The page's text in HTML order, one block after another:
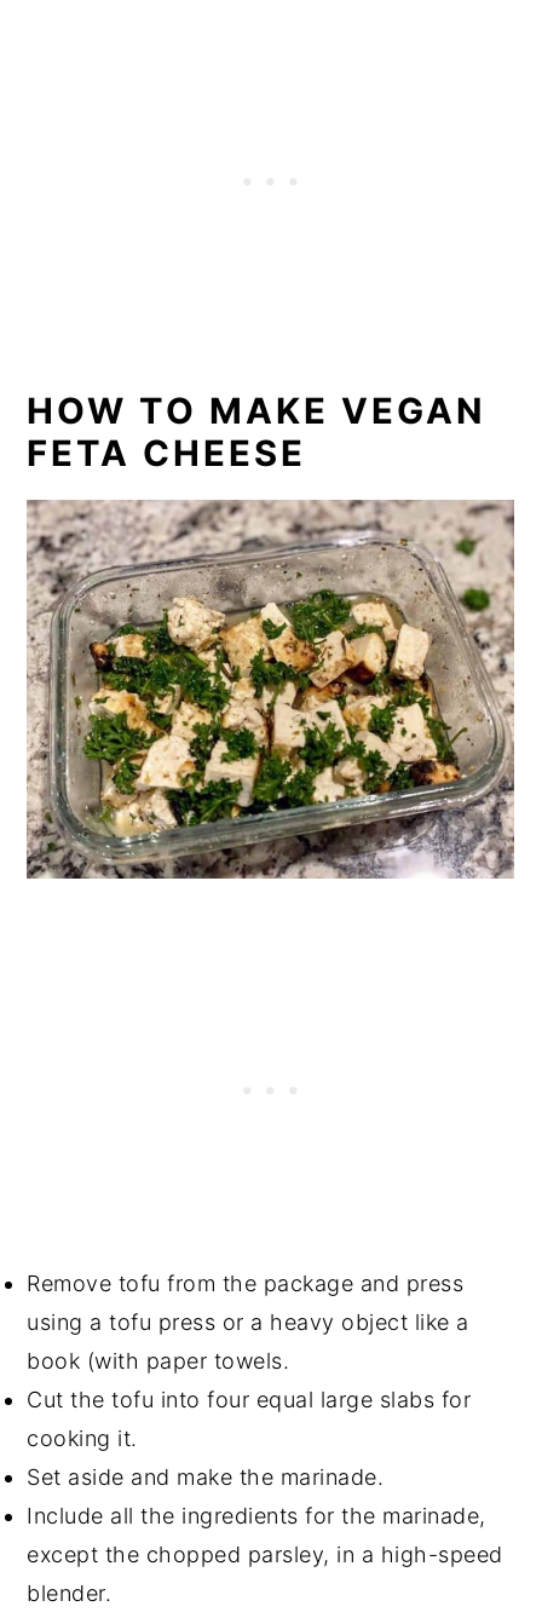
HOW TO MAKE VEGAN
FETA CHEESE
Remove tofu from the package and press
using a tofu press or a heavy object like a
book (with paper towels.
Cut the tofu into four equal large slabs for
cooking it.
Set aside and make the marinade.
Include all the ingredients for the marinade,
except the chopped parsley, in a high-speed
blender.